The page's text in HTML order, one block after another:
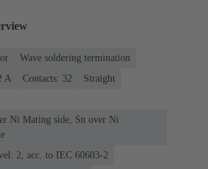
Wave soldering termination
A
Contacts: 32
Straight
Ni Mating side, Sn over Ni
2, acc. to IEC 60603-2